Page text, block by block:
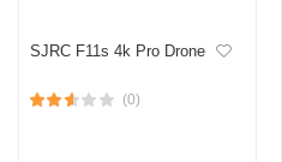
SJRC F11s 4k Pro Drone
(0)